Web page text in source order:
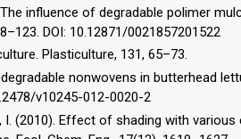
influence of degradable polimer
DOI: 10.12871/0021857201522
Plasticulture, 131, 65–73.
nonwovens in butterhead
v10245-012-0020-2
I. (2010). Effect of shading with